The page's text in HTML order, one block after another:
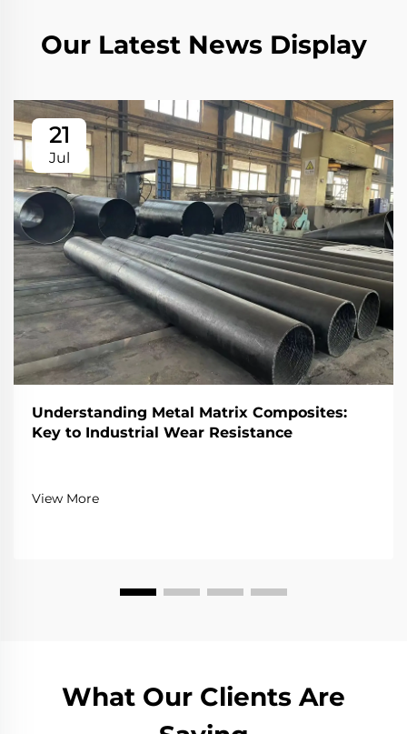
Our Latest News Display
21
Jul
Understanding Metal Matrix Composites:
Key to Industrial Wear Resistance
View More
What Our Clients Are